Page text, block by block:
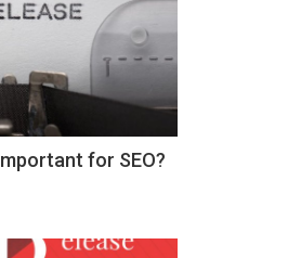
for SEO?